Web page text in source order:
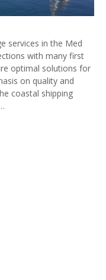
services in the Med
with many first
optimal solutions for
on quality and
coastal shipping